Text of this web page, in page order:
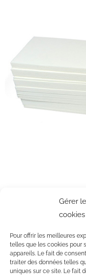
Gérer
cookies
Pour offrir les meilleures
telles que les cookies pour
appareils. Le fait de
traiter des données telles
uniques sur ce site. Le fait
NON-WOVEN
New generation non-
EXAM SHEET